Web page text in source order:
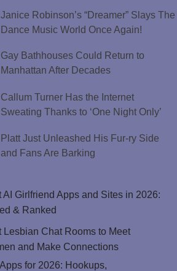
Janice Robinson’s “Dreamer” Slays The
Dance Music World Once Again!
Gay Bathhouses Could Return to
Manhattan After Decades
Callum Turner Has the Internet
Sweating Thanks to ‘One Night Only’
Platt Just Unleashed His Fur-ry Side
and Fans Are Barking
AI Girlfriend Apps and Sites in 2026:
& Ranked
Lesbian Chat Rooms to Meet
and Make Connections
for 2026: Hookups,